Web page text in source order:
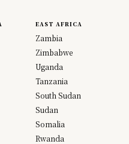
EAST AFRICA
Zambia
Zimbabwe
Uganda
Tanzania
South Sudan
Sudan
Somalia
Rwanda